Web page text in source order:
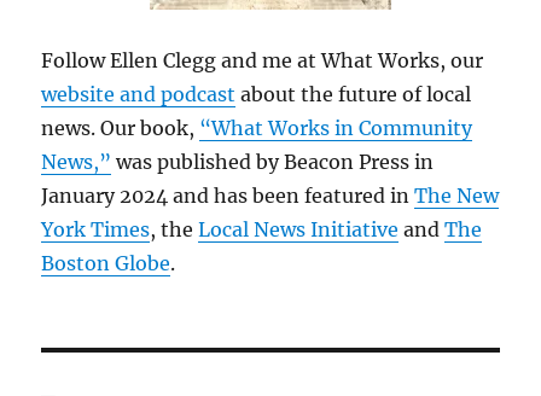
Follow Ellen Clegg and me at What Works, our
website and podcast about the future of local
news. Our book, “What Works in Community
News,” was published by Beacon Press in
January 2024 and has been featured inThe New
York Times, theLocal News Initiative andThe
Boston Globe.